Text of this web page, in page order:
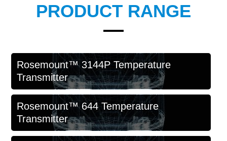
PRODUCT RANGE
Rosemount™ 3144P Temperature
Transmitter
Rosemount™ 644 Temperature
Transmitter